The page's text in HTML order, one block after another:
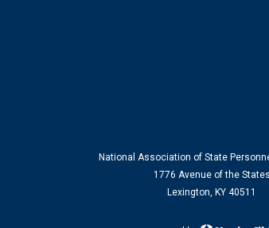
National Association of State
1776 Avenue of the States
Lexington, KY 40511